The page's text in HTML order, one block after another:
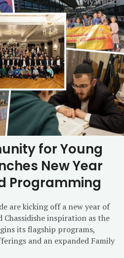
for Young
New Year
Programming
are kicking off a new year of
inspiration as the
its flagship programs,
and an expanded Family